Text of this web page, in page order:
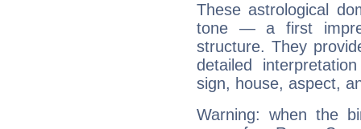
These astrological
tone — a first
structure. They
detailed
sign, house, aspect,
Warning: when the